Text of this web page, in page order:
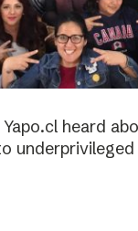
heard